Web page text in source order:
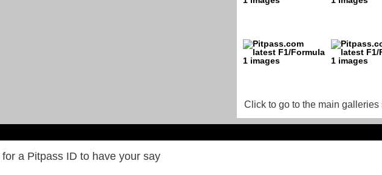
Click to go to the main galleries
for a Pitpass ID to have your say